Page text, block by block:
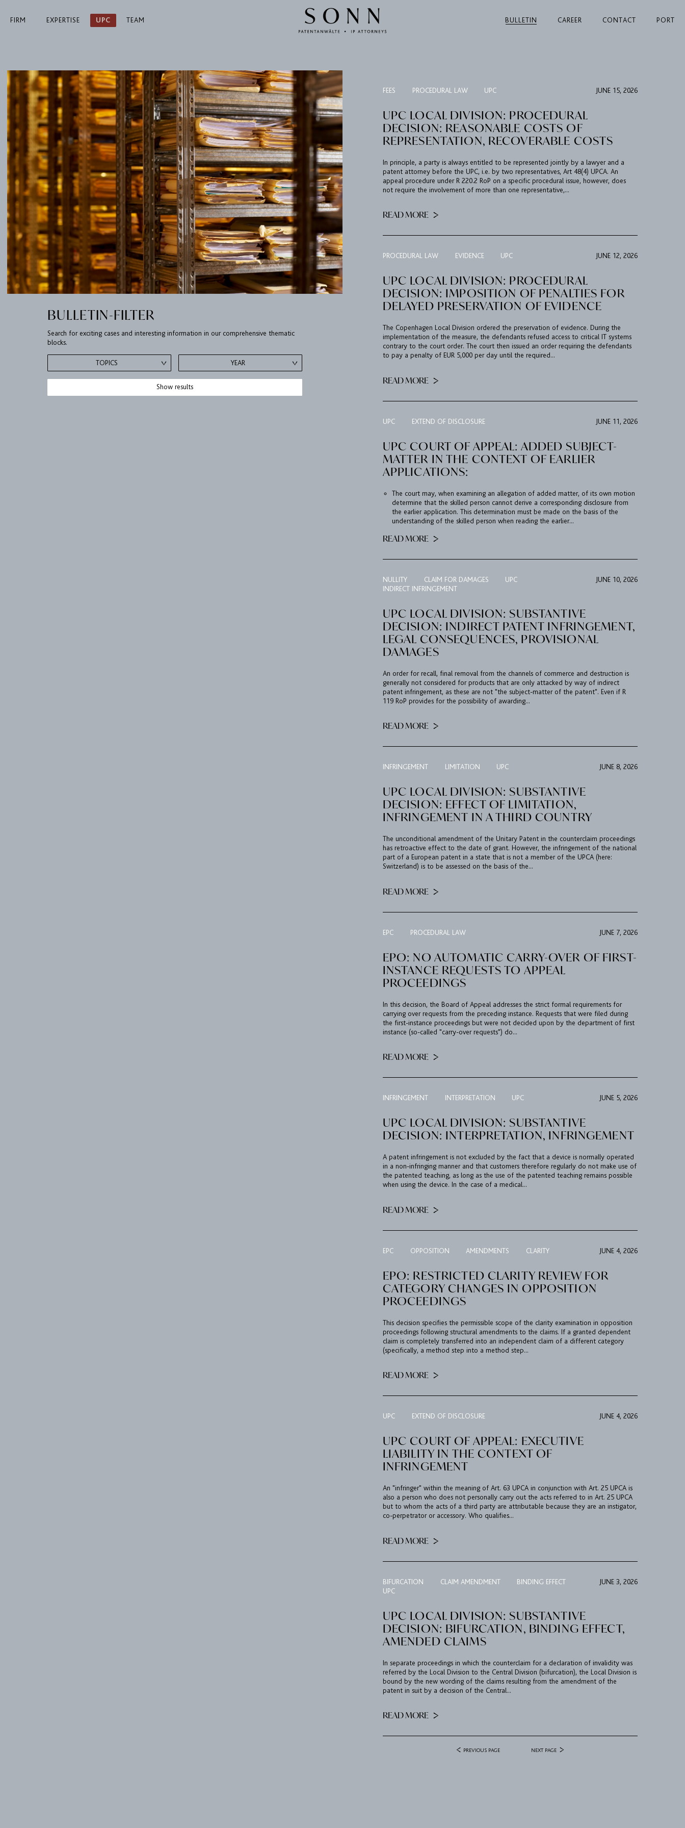
FIRM EXPERTISE UPC TEAM BULLETIN CAREER CONTACT PORT
BULLETIN-FILTER
Search for exciting cases and interesting information in our comprehensive thematic
blocks.
TOPICS YEAR
Show results
JUNE 15, 2026
FEES PROCEDURAL LAW UPC
UPC LOCAL DIVISION: PROCEDURAL
DECISION: REASONABLE COSTS OF
REPRESENTATION, RECOVERABLE COSTS
In principle, a party is always entitled to be represented jointly by a lawyer and a
patent attorney before the UPC, i.e. by two representatives, Art 48(4) UPCA. An
appeal procedure under R 220.2 RoP on a specific procedural issue, however, does
not require the involvement of more than one representative,...
READ MORE
JUNE 12, 2026
PROCEDURAL LAW EVIDENCE UPC
UPC LOCAL DIVISION: PROCEDURAL
DECISION: IMPOSITION OF PENALTIES FOR
DELAYED PRESERVATION OF EVIDENCE
The Copenhagen Local Division ordered the preservation of evidence. During the
implementation of the measure, the defendants refused access to critical IT systems
contrary to the court order. The court then issued an order requiring the defendants
to pay a penalty of EUR 5,000 per day until the required...
READ MORE
JUNE 11, 2026
UPC EXTEND OF DISCLOSURE
UPC COURT OF APPEAL: ADDED SUBJECT-
MATTER IN THE CONTEXT OF EARLIER
APPLICATIONS:
The court may, when examining an allegation of added matter, of its own motion
determine that the skilled person cannot derive a corresponding disclosure from
the earlier application. This determination must be made on the basis of the
understanding of the skilled person when reading the earlier...
READ MORE
JUNE 10, 2026
NULLITY CLAIM FOR DAMAGES
UPC
INDIRECT INFRINGEMENT
UPC LOCAL DIVISION: SUBSTANTIVE
DECISION: INDIRECT PATENT INFRINGEMENT,
LEGAL CONSEQUENCES, PROVISIONAL
DAMAGES
An order for recall, final removal from the channels of commerce and destruction is
generally not considered for products that are only attacked by way of indirect
patent infringement, as these are not "the subject-matter of the patent". Even if R
119 RoP provides for the possibility of awarding...
READ MORE
JUNE 8, 2026
INFRINGEMENT LIMITATION UPC
UPC LOCAL DIVISION: SUBSTANTIVE
DECISION: EFFECT OF LIMITATION,
INFRINGEMENT IN A THIRD COUNTRY
The unconditional amendment of the Unitary Patent in the counterclaim proceedings
has retroactive effect to the date of grant. However, the infringement of the national
part of a European patent in a state that is not a member of the UPCA (here:
Switzerland) is to be assessed on the basis of the...
READ MORE
JUNE 7, 2026
EPC PROCEDURAL LAW
EPO: NO AUTOMATIC CARRY-OVER OF FIRST-
INSTANCE REQUESTS TO APPEAL
PROCEEDINGS
In this decision, the Board of Appeal addresses the strict formal requirements for
carrying over requests from the preceding instance. Requests that were filed during
the first-instance proceedings but were not decided upon by the department of first
instance (so-called "carry-over requests") do...
READ MORE
JUNE 5, 2026
INFRINGEMENT INTERPRETATION UPC
UPC LOCAL DIVISION: SUBSTANTIVE
DECISION: INTERPRETATION, INFRINGEMENT
A patent infringement is not excluded by the fact that a device is normally operated
in a non-infringing manner and that customers therefore regularly do not make use of
the patented teaching, as long as the use of the patented teaching remains possible
when using the device. In the case of a medical...
READ MORE
JUNE 4, 2026
EPC OPPOSITION AMENDMENTS CLARITY
EPO: RESTRICTED CLARITY REVIEW FOR
CATEGORY CHANGES IN OPPOSITION
PROCEEDINGS
This decision specifies the permissible scope of the clarity examination in opposition
proceedings following structural amendments to the claims. If a granted dependent
claim is completely transferred into an independent claim of a different category
(specifically, a method step into a method step...
READ MORE
JUNE 4, 2026
UPC EXTEND OF DISCLOSURE
UPC COURT OF APPEAL: EXECUTIVE
LIABILITY IN THE CONTEXT OF
INFRINGEMENT
An "infringer" within the meaning of Art. 63 UPCA in conjunction with Art. 25 UPCA is
also a person who does not personally carry out the acts referred to in Art. 25 UPCA
but to whom the acts of a third party are attributable because they are an instigator,
co-perpetrator or accessory. Who qualifies...
READ MORE
JUNE 3, 2026
BIFURCATION CLAIM AMENDMENT
BINDING EFFECT
UPC
UPC LOCAL DIVISION: SUBSTANTIVE
DECISION: BIFURCATION, BINDING EFFECT,
AMENDED CLAIMS
In separate proceedings in which the counterclaim for a declaration of invalidity was
referred by the Local Division to the Central Division (bifurcation), the Local Division is
bound by the new wording of the claims resulting from the amendment of the
patent in suit by a decision of the Central...
READ MORE
PREVIOUS PAGE NEXT PAGE